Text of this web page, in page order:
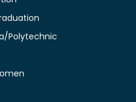
Polytechnic